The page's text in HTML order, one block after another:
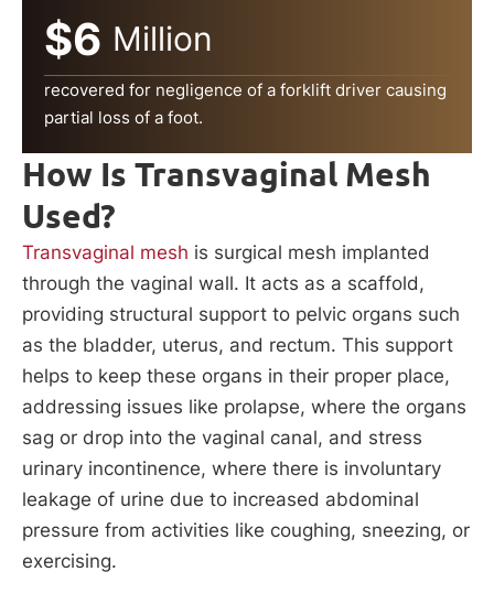
$6 Million
recovered for negligence of a forklift driver causing
partial loss of a foot.
How Is Transvaginal Mesh
Used?
Transvaginal mesh is surgical mesh implanted
through the vaginal wall. It acts as a scaffold,
providing structural support to pelvic organs such
as the bladder, uterus, and rectum. This support
helps to keep these organs in their proper place,
addressing issues like prolapse, where the organs
sag or drop into the vaginal canal, and stress
urinary incontinence, where there is involuntary
leakage of urine due to increased abdominal
pressure from activities like coughing, sneezing, or
exercising.